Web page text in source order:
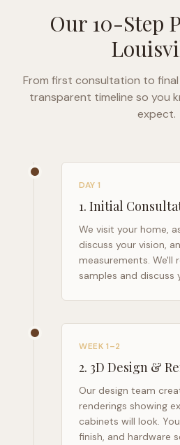
Our 10-Step
From first consultation to
transparent timeline so you
expect.
DAY 1
1. Initial
We visit your home,
discuss your vision,
measurements. We'll
samples and discuss
WEEK 1–2
2. 3D Design &
Our design team
renderings showing
cabinets will look.
finish, and hardware